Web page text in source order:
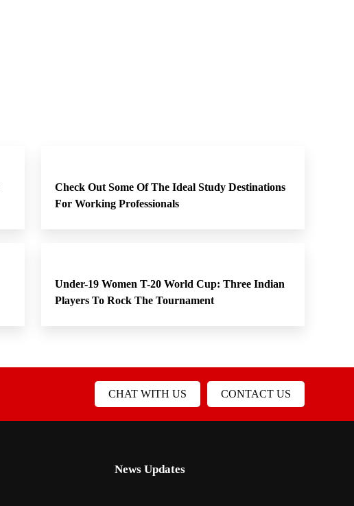
Check Out Some Of The Ideal Study Destinations
For Working Professionals
Under-19 Women T-20 World Cup: Three Indian
Players To Rock The Tournament
CHAT WITH US CONTACT US
News Updates